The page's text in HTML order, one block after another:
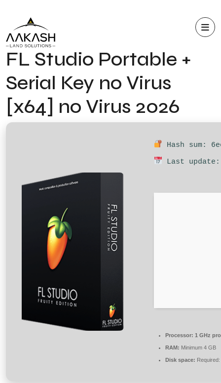
FL Studio Portable +
Serial Key no Virus
[x64] no Virus 2026
Hash sum:
Last update:
Processor: 1 GHz
RAM: Minimum 4 GB
Disk space: